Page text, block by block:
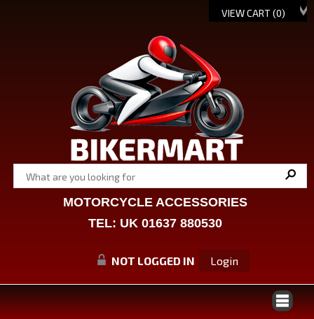
VIEW CART (0)
MOTORCYCLE ACCESSORIES
TEL: UK 01637 880530
NOT LOGGED IN Login